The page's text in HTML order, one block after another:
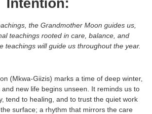
Intention:
the Grandmother Moon guides us,
teachings rooted in care, balance, and
teachings will guide us throughout the year.
(Mkwa-Giizis) marks a time of deep winter,
new life begins unseen. It reminds us to
tend to healing, and to trust the quiet work
surface; a rhythm that mirrors the care